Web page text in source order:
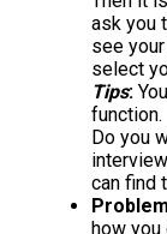
ask you
see
select
Tips:
function.
Do you
can find
how